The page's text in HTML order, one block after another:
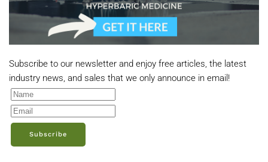
Subscribe to our newsletter and enjoy free articles, the latest
industry news, and sales that we only announce in email!
Subscribe